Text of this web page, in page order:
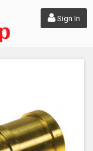
Sign In